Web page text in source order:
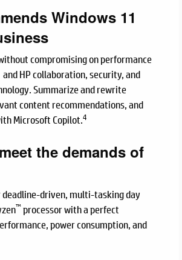
Windows 11
compromising on performance
HP collaboration, security, and
Summarize and rewrite
content recommendations, and
Microsoft Copilot.4
the demands of
deadline-driven, multi-tasking day
™processor with a perfect
power consumption, and